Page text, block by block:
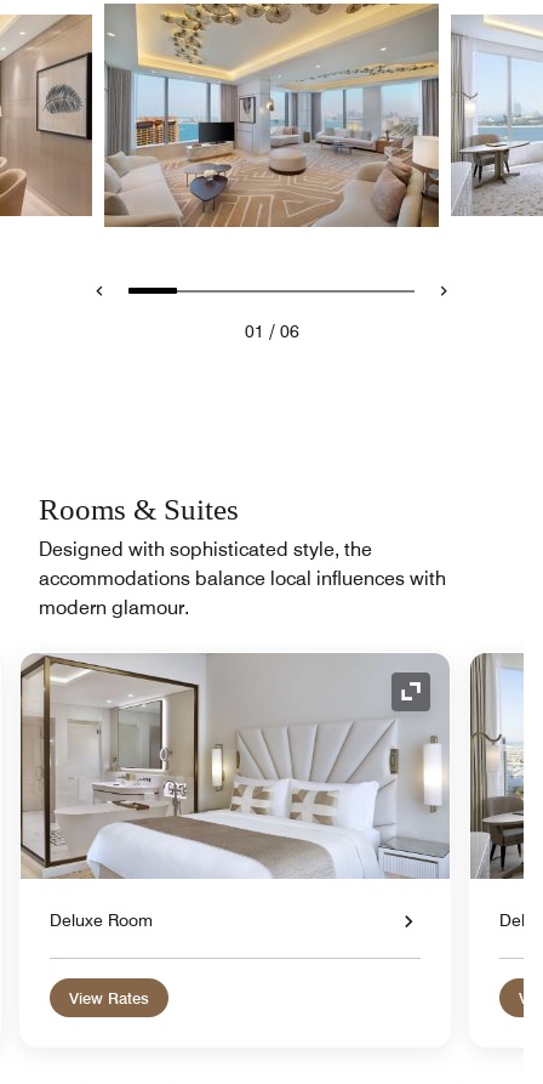
01 / 06
Rooms & Suites
Designed with sophisticated style, the
accommodations balance local influences with
modern glamour.
Icon Expand Icon
Deluxe Room
View Rates